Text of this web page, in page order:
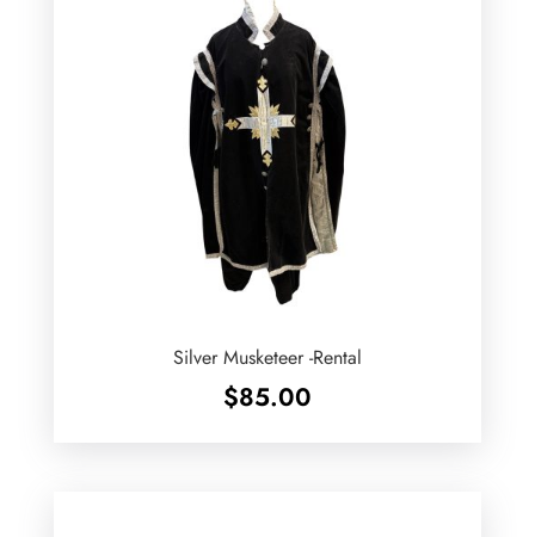
Silver Musketeer -Rental
$85.00